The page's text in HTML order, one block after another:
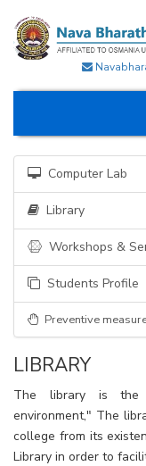
Computer Lab
Library
Workshops &
Students Profile
Preventive
LIBRARY
The library is the
environment," The
college from its
Library in order to